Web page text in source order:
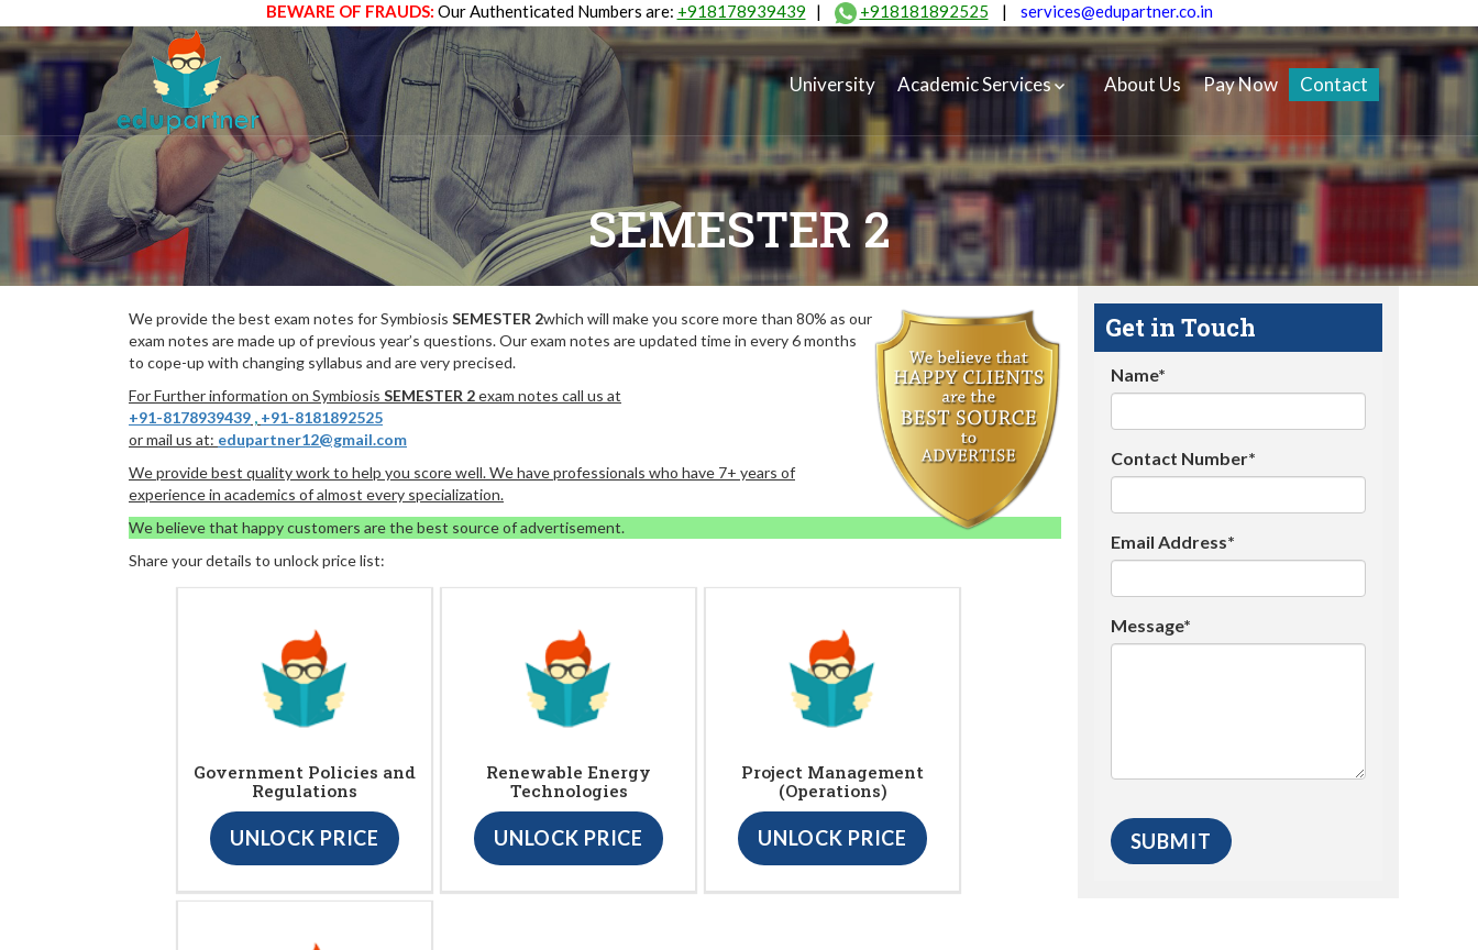
BEWARE OF FRAUDS: Our Authenticated Numbers are: +918178939439 | +918181892525 | services@edupartner.co.in
University Academic Services About Us Pay Now Contact
SEMESTER 2
We provide the best exam notes for Symbiosis SEMESTER 2which will make you score more than 80% as our
exam notes are made up of previous year’s questions. Our exam notes are updated time in every 6 months
to cope-up with changing syllabus and are very precised.
For Further information on Symbiosis SEMESTER 2exam notes call us at
+91-8178939439 , +91-8181892525
or mail us at: edupartner12@gmail.com
We provide best quality work to help you score well. We have professionals who have 7+ years of
experience in academics of almost every specialization.
We believe that happy customers are the best source of advertisement.
Share your details to unlock price list:
Government Policies and
Regulations
UNLOCK PRICE
Renewable Energy
Technologies
UNLOCK PRICE
Project Management
(Operations)
UNLOCK PRICE
Get in Touch
Name*
Contact Number*
Email Address*
Message*